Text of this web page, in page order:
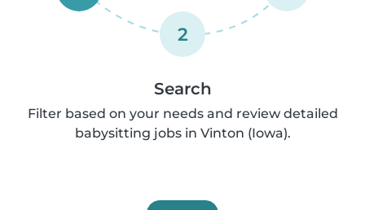
2
Search
Filter based on your needs and review detailed
babysitting jobs in Vinton (Iowa).